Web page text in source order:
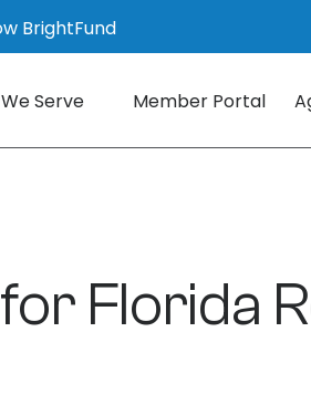
BrightFund
Serve Member Portal
Florida